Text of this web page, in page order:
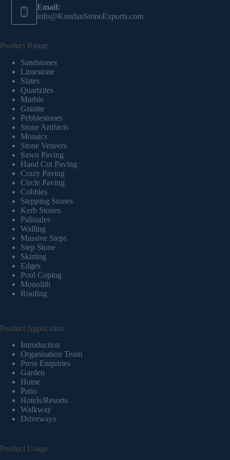
Email:
info@KundanStoneExports.com
Product Range
Sandstones
Limestone
Slates
Quartzites
Marble
Granite
Pebblestones
Stone Artifacts
Mosaics
Stone Veneers
Sawn Paving
Hand Cut Paving
Crazy Paving
Circle Paving
Cobbles
Stepping Stones
Kerb Stones
Palisades
Walling
Massive Steps
Step Stone
Skirting
Edges
Pool Coping
Monolith
Roofing
Product Application
Introduction
Organisation Team
Press Enquiries
Garden
Home
Patio
Hotels/Resorts
Walkway
Driveways
Product Usage